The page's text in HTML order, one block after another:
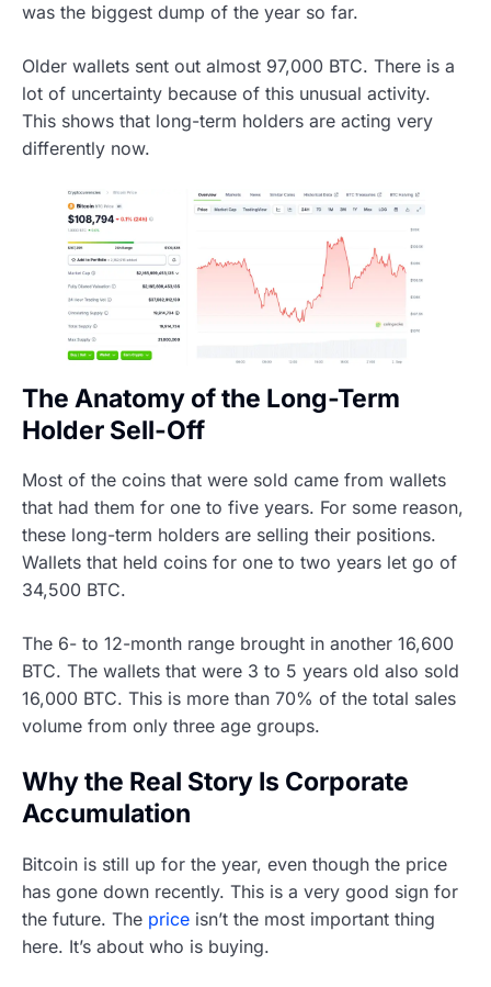
was the biggest dump of the year so far.
Older wallets sent out almost 97,000 BTC. There is a
lot of uncertainty because of this unusual activity.
This shows that long-term holders are acting very
differently now.
The Anatomy of the Long-Term
Holder Sell-Off
Most of the coins that were sold came from wallets
that had them for one to five years. For some reason,
these long-term holders are selling their positions.
Wallets that held coins for one to two years let go of
34,500 BTC.
The 6- to 12-month range brought in another 16,600
BTC. The wallets that were 3 to 5 years old also sold
16,000 BTC. This is more than 70% of the total sales
volume from only three age groups.
Why the Real Story Is Corporate
Accumulation
Bitcoin is still up for the year, even though the price
has gone down recently. This is a very good sign for
the future. The price isn’t the most important thing
here. It’s about who is buying.